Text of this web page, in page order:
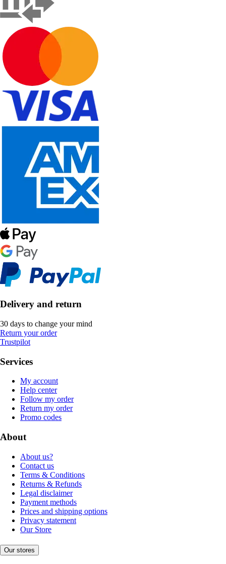
Delivery and return
30 days to change your mind
Return your order
Trustpilot
Services
My account
Help center
Follow my order
Return my order
Promo codes
About
About us?
Contact us
Terms & Conditions
Returns & Refunds
Legal disclaimer
Payment methods
Prices and shipping options
Privacy statement
Our Store
Our stores